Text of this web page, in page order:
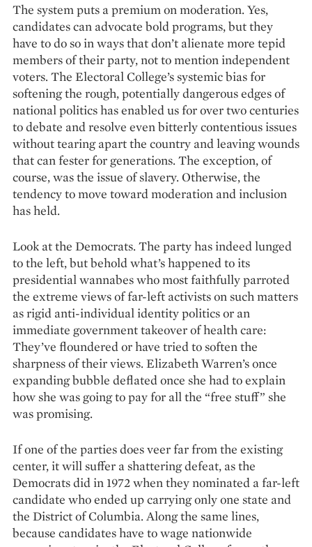
The system puts a premium on moderation. Yes,
candidates can advocate bold programs, but they
have to do so in ways that don’t alienate more tepid
members of their party, not to mention independent
voters. The Electoral College’s systemic bias for
softening the rough, potentially dangerous edges of
national politics has enabled us for over two centuries
to debate and resolve even bitterly contentious issues
without tearing apart the country and leaving wounds
that can fester for generations. The exception, of
course, was the issue of sla­very. Otherwise, the
tenden­cy to move toward moderation and in­clusion
has held.
Look at the De­mocrats. The party has indeed lunged
to the left, but behold what’s happened to its
presidential wannabes who most faithfully parroted
the extreme views of far-left activists on such matters
as rigid anti-individual identity politics or an
immediate government takeover of health care:
They’ve floundered or have tried to soften the
sharpness of their views. Elizabeth Warren’s once
expanding bubble deflated once she had to explain
how she was going to pay for all the “free stuff” she
was promising.
If one of the parties does veer far from the existing
center, it will suffer a shattering defeat, as the
Democrats did in 1972 when they nominated a far-left
candidate who ended up carrying only one state and
the District of Columbia. Along the same lines,
because candidates have to wage nationwide